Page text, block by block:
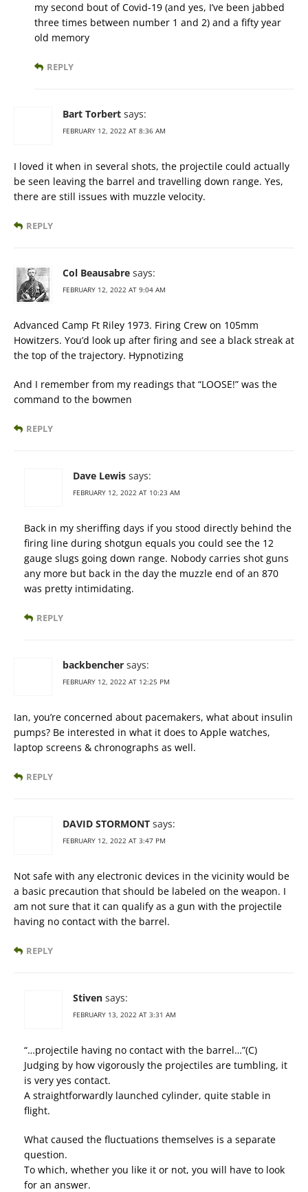
my second bout of Covid-19 (and yes, I’ve been jabbed
three times between number 1 and 2) and a fifty year
old memory
REPLY
Bart Torbert says:
FEBRUARY 12, 2022 AT 8:36 AM
I loved it when in several shots, the projectile could actually
be seen leaving the barrel and travelling down range. Yes,
there are still issues with muzzle velocity.
REPLY
Col Beausabre says:
FEBRUARY 12, 2022 AT 9:04 AM
Advanced Camp Ft Riley 1973. Firing Crew on 105mm
Howitzers. You’d look up after firing and see a black streak at
the top of the trajectory. Hypnotizing
And I remember from my readings that “LOOSE!” was the
command to the bowmen
REPLY
Dave Lewis says:
FEBRUARY 12, 2022 AT 10:23 AM
Back in my sheriffing days if you stood directly behind the
firing line during shotgun equals you could see the 12
gauge slugs going down range. Nobody carries shot guns
any more but back in the day the muzzle end of an 870
was pretty intimidating.
REPLY
backbencher says:
FEBRUARY 12, 2022 AT 12:25 PM
Ian, you’re concerned about pacemakers, what about insulin
pumps? Be interested in what it does to Apple watches,
laptop screens & chronographs as well.
REPLY
DAVID STORMONT says:
FEBRUARY 12, 2022 AT 3:47 PM
Not safe with any electronic devices in the vicinity would be
a basic precaution that should be labeled on the weapon. I
am not sure that it can qualify as a gun with the projectile
having no contact with the barrel.
REPLY
Stiven says:
FEBRUARY 13, 2022 AT 3:31 AM
“…projectile having no contact with the barrel…”(С)
Judging by how vigorously the projectiles are tumbling, it
is very yes contact.
A straightforwardly launched cylinder, quite stable in
flight.
What caused the fluctuations themselves is a separate
question.
To which, whether you like it or not, you will have to look
for an answer.